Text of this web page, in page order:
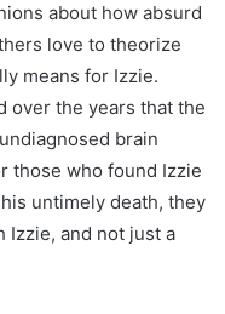
about how absurd
love to theorize
means for Izzie.
over the years that the
brain
those who found Izzie
untimely death, they
Izzie, and not just a